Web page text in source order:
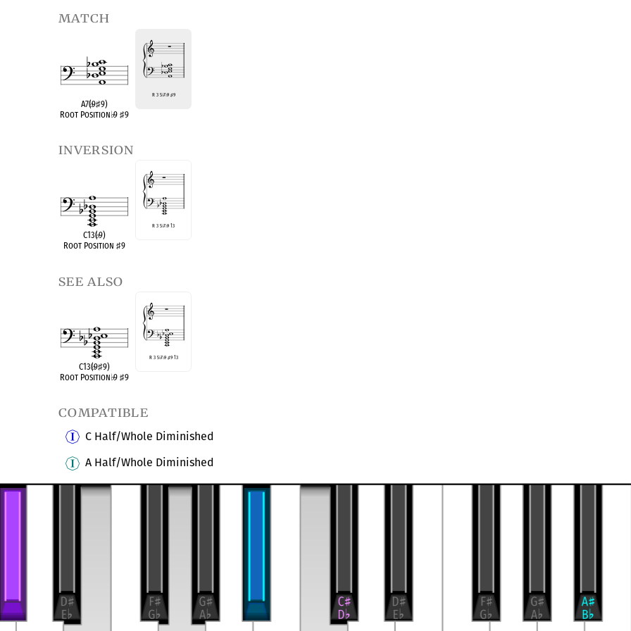
match
A7(♭9♯9)
Root Position♭9 ♯9
R 3 5♭7♭9 ♯9
inversion
C13(♭9)
Root Position ♯9
R 3 5♭7♭9 13
see also
C13(♭9♯9)
Root Position♭9 ♯9
R 3 5♭7♭9 ♯9 13
compatible
C Half/Whole Diminished
A Half/Whole Diminished